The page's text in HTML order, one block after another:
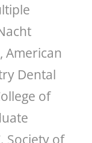
American
Dental
of
Society of